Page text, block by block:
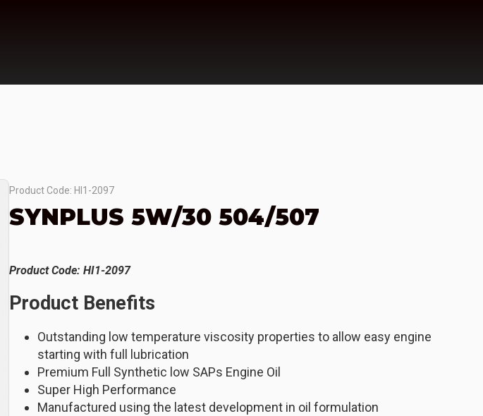
Product Code: HI1-2097
SYNPLUS 5W/30 504/507
Product Code: HI1-2097
Product Benefits
Outstanding low temperature viscosity properties to allow easy engine
starting with full lubrication
Premium Full Synthetic low SAPs Engine Oil
Super High Performance
Manufactured using the latest development in oil formulation